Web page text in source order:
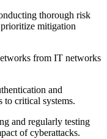
thorough risk
mitigation
from IT networks
and
to critical systems.
and regularly testing
of cyberattacks.